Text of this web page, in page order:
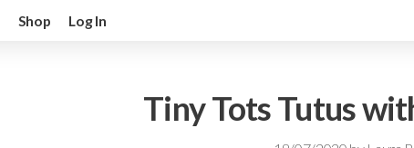
Shop Log In
Tiny Tots Tutus